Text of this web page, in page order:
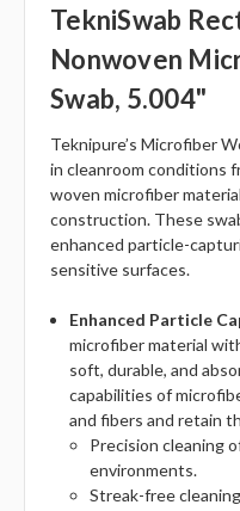
TekniSwab
Nonwoven
Swab, 5.004"
Teknipure’s Microfiber
in cleanroom conditions
woven microfiber
construction. These
enhanced particle-
sensitive surfaces.
Enhanced Particle
microfiber material
soft, durable, and
capabilities of
and fibers and retain
Precision cleaning
environments.
Streak-free